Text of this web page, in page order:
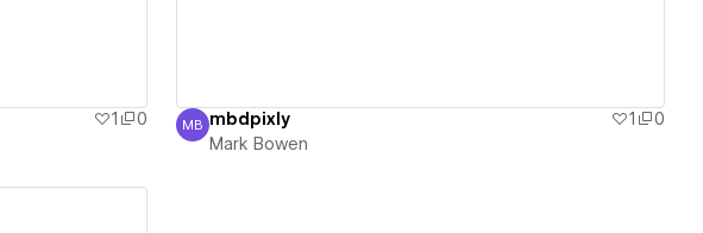
1
0
Mark Bowen
MB mbdpixly 1
0
Mark Bowen